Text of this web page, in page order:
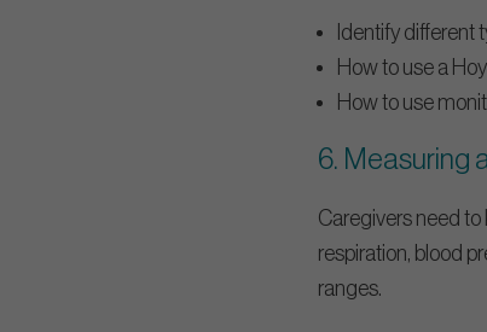
Identify different
How to use a
How to use
6. Measuring
Caregivers need to
respiration, blood
ranges.